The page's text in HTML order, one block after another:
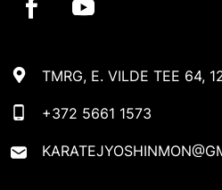
TMRG, E. VILDE TEE 64,
+372 5661 1573